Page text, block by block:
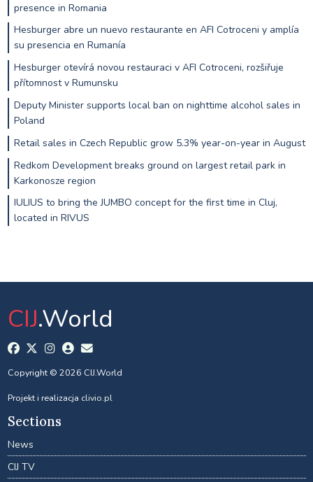
presence in Romania
Hesburger abre un nuevo restaurante en AFI Cotroceni y amplía
su presencia en Rumanía
Hesburger otevírá novou restauraci v AFI Cotroceni, rozšiřuje
přítomnost v Rumunsku
Deputy Minister supports local ban on nighttime alcohol sales in
Poland
Retail sales in Czech Republic grow 5.3% year-on-year in August
Redkom Development breaks ground on largest retail park in
Karkonosze region
IULIUS to bring the JUMBO concept for the first time in Cluj,
located in RIVUS
CIJ.World
Copyright © 2026 CIJ.World
Projekt i realizacja clivio.pl
Sections
News
CIJ TV